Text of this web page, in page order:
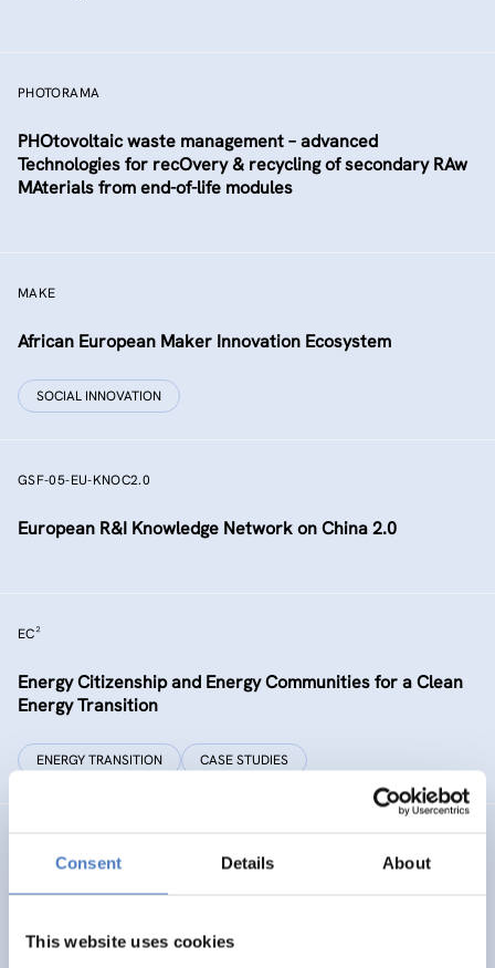
Consent Details About
This website uses cookies
PHOTORAMA
PHOtovoltaic waste management – advanced
Technologies for recOvery & recycling of secondary RAw
MAterials from end-of-life modules
MAKE
African European Maker Innovation Ecosystem
SOCIAL INNOVATION
GSF-05-EU-KNOC2.0
European R&I Knowledge Network on China 2.0
EC²
Energy Citizenship and Energy Communities for a Clean
Energy Transition
ENERGY TRANSITION CASE STUDIES
Ministerial Dialogue on principles and values for